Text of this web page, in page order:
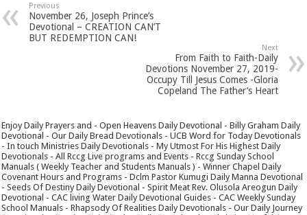
Previous
November 26, Joseph Prince’s
Devotional – CREATION CAN’T
BUT REDEMPTION CAN!
Next
From Faith to Faith-Daily
Devotions November 27, 2019-
Occupy Till Jesus Comes -Gloria
Copeland The Father’s Heart
Enjoy Daily Prayers and - Open Heavens Daily Devotional - Billy Graham Daily
Devotional - Our Daily Bread Devotionals - UCB Word for Today Devotionals
- In touch Ministries Daily Devotionals - My Utmost For His Highest Daily
Devotionals - All Rccg Live programs and Events - Rccg Sunday School
Manuals ( Weekly Teacher and Students Manuals ) - Winner Chapel Daily
Covenant Hours and Programs - Dclm Pastor Kumugi Daily Manna Devotional
- Seeds Of Destiny Daily Devotional - Spirit Meat Rev. Olusola Areogun Daily
Devotional - CAC living Water Daily Devotional Guides - CAC Weekly Sunday
School Manuals - Rhapsody Of Realities Daily Devotionals - Our Daily Journey